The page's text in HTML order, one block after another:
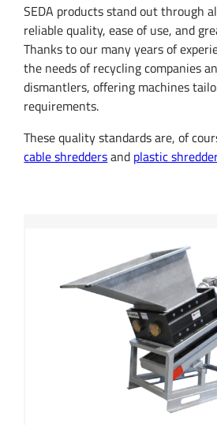
SEDA products stand out through
reliable quality, ease of use, and
Thanks to our many years of
the needs of recycling companies
dismantlers, offering machines
requirements.
These quality standards are, of
cable shreddersand plastic